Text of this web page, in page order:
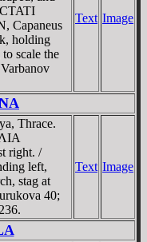
Capaneus
holding
scale the
Text Image
Thrace.
right. /
left,
stag at
40;
Text Image